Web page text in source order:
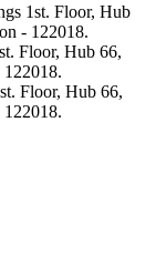
1st. Floor, Hub
- 122018.
Floor, Hub 66,
122018.
Floor, Hub 66,
122018.